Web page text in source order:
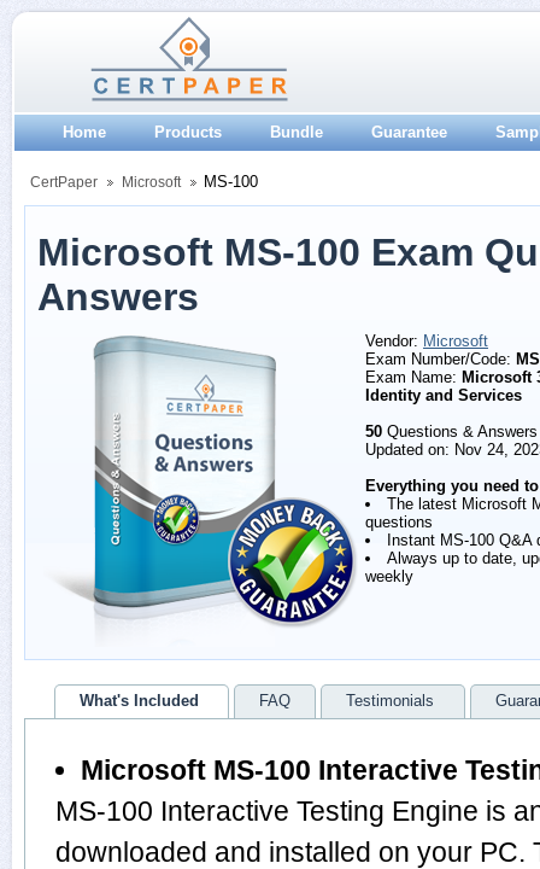
Home Products Bundle Guarantee
CertPaper Microsoft MS-100
Microsoft MS-100 Exam
Answers
Vendor: Microsoft
Exam Number/Code:
Exam Name: Microsoft
Identity and Services
50 Questions & Answers
Updated on: Nov 24,
Everything you need
The latest Microsoft
questions
Instant MS-100 Q&A
Always up to date,
weekly
What's Included FAQ Testimonials
Microsoft MS-100 Interactive
MS-100 Interactive Testing Engine is
downloaded and installed on your PC.